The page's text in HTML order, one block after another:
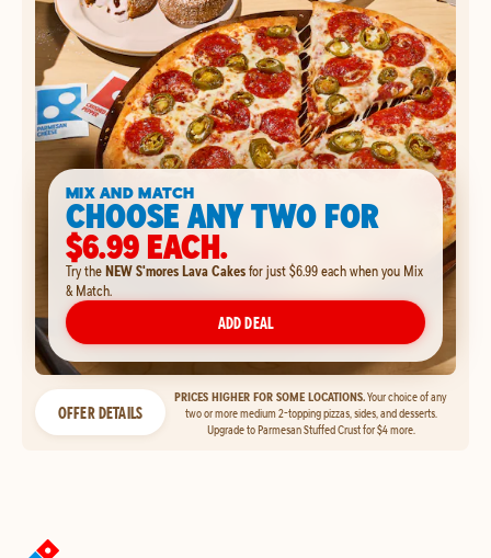
MIX AND MATCH
CHOOSE ANY TWO FOR
$6.99 EACH.
Try theNEW S'mores Lava Cakesfor just $6.99 each when you Mix
& Match.
ADD DEAL
OFFER DETAILS
PRICES HIGHER FOR SOME LOCATIONS.Your choice of any
two or more medium 2-topping pizzas, sides, and desserts.
Upgrade to Parmesan Stuffed Crust for $4 more.